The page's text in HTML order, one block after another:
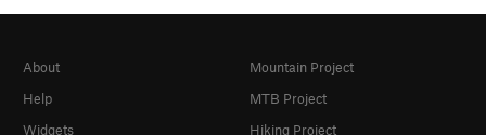
About
Help
Widgets
Mountain Project
MTB Project
Hiking Project